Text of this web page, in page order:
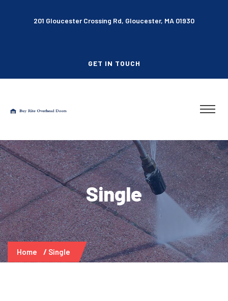
201 Gloucester Crossing Rd, Gloucester, MA 01930
GET IN TOUCH
Single
Home Single